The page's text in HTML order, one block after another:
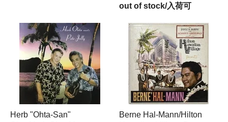
out of stock/入荷可
Herb "Ohta-San"
Berne Hal-Mann/Hilton